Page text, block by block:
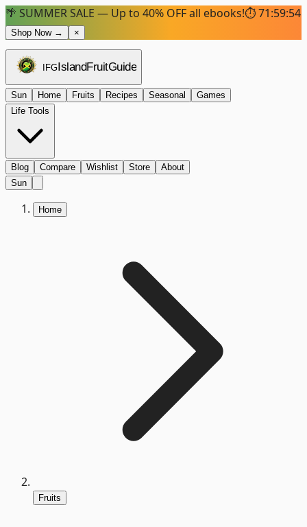
🌴 SUMMER SALE — Up to 40% OFF all ebooks!⏱71:59:53
Shop Now → ×
IFG Island FruitGuide
Sun Home Fruits Recipes Seasonal
Games
Life Tools
Blog Compare Wishlist Store
About
Sun
Home
Fruits